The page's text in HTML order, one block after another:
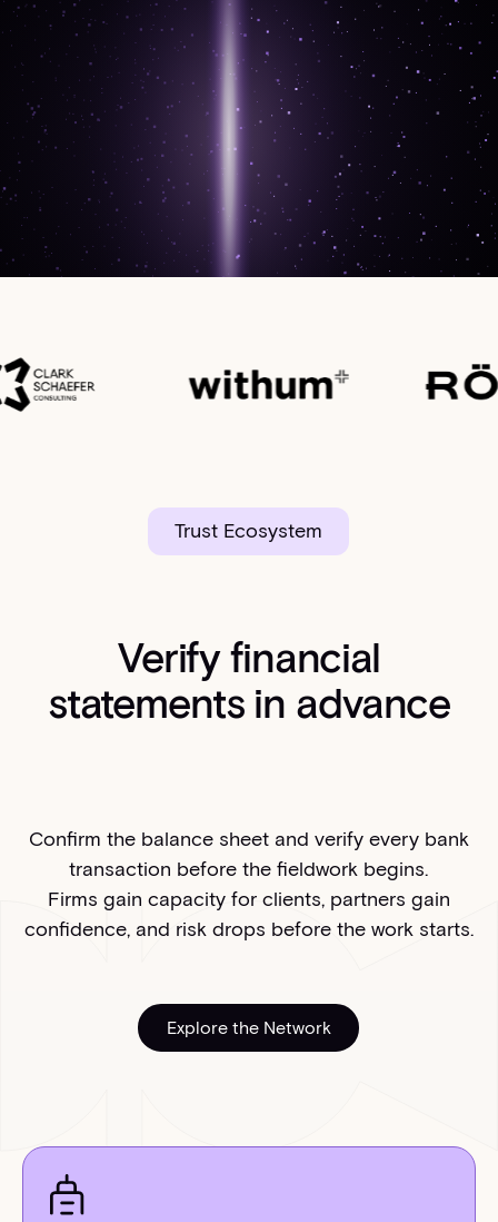
Trust Ecosystem
Verify financial
statements in advance
Confirm the balance sheet and verify every bank
transaction before the fieldwork begins.
Firms gain capacity for clients, partners gain
confidence, and risk drops before the work starts.
Explore the Network
Explore the Network